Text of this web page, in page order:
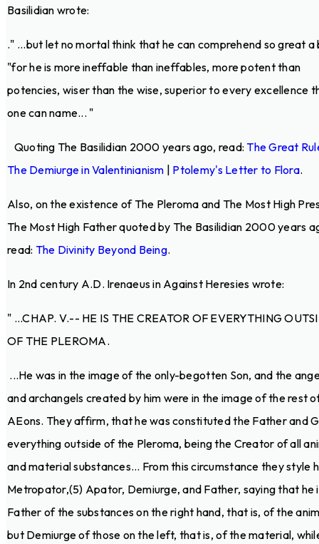
Basilidian wrote:
." ...but let no mortal think that he can comprehend so great a
"for he is more ineffable than ineffables, more potent than
potencies, wiser than the wise, superior to every excellence
one can name... "
Quoting The Basilidian 2000 years ago, read:The Great
The Demiurge in Valentinianism | Ptolemy's Letter to Flora.
Also, on the existence of The Pleroma and The Most High
The Most High Father quoted by The Basilidian 2000 years
read: The Divinity Beyond Being.
In 2nd century A.D. Irenaeus in Against Heresies wrote:
" ...CHAP. V.-- HE IS THE CREATOR OF EVERYTHING
OF THE PLEROMA.
...He was in the image of the only-begotten Son, and the
and archangels created by him were in the image of the rest
AEons. They affirm, that he was constituted the Father and
everything outside of the Pleroma, being the Creator of all
and material substances... From this circumstance they style
Metropator,(5) Apator, Demiurge, and Father, saying that he
Father of the substances on the right hand, that is, of the
but Demiurge of those on the left, that is, of the material,